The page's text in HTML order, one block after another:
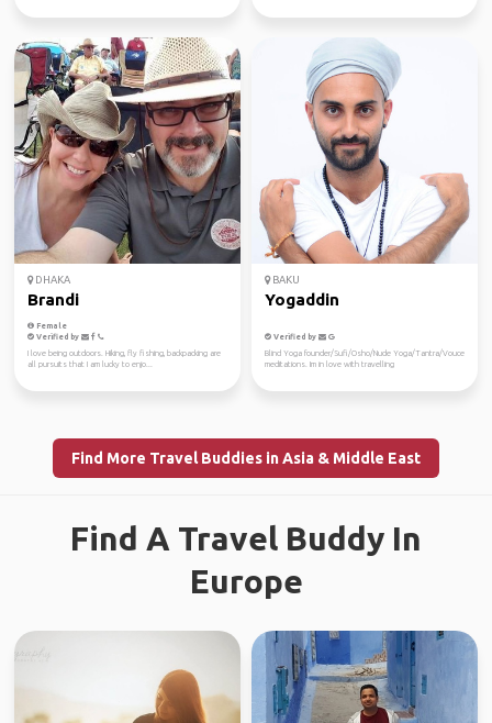
DHAKA
Brandi
Female
Verified by
I love being outdoors. Hiking, fly fishing, backpacking are
all pursuits that I am lucky to enjo...
BAKU
Yogaddin
Verified by
Blind Yoga founder/Sufi/Osho/Nude Yoga/Tantra/Vouce
meditations. Im in love with travelling
Find More Travel Buddies in Asia & Middle East
Find A Travel Buddy In
Europe